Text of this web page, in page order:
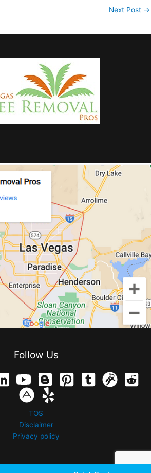
Next Post →
Follow Us
TOS
Disclaimer
Privacy policy